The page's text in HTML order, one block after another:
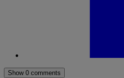
Show 0 comments